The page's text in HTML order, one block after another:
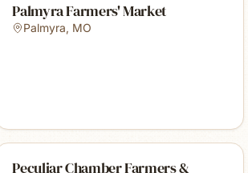
Palmyra Farmers' Market
Palmyra, MO
Peculiar Chamber Farmers &